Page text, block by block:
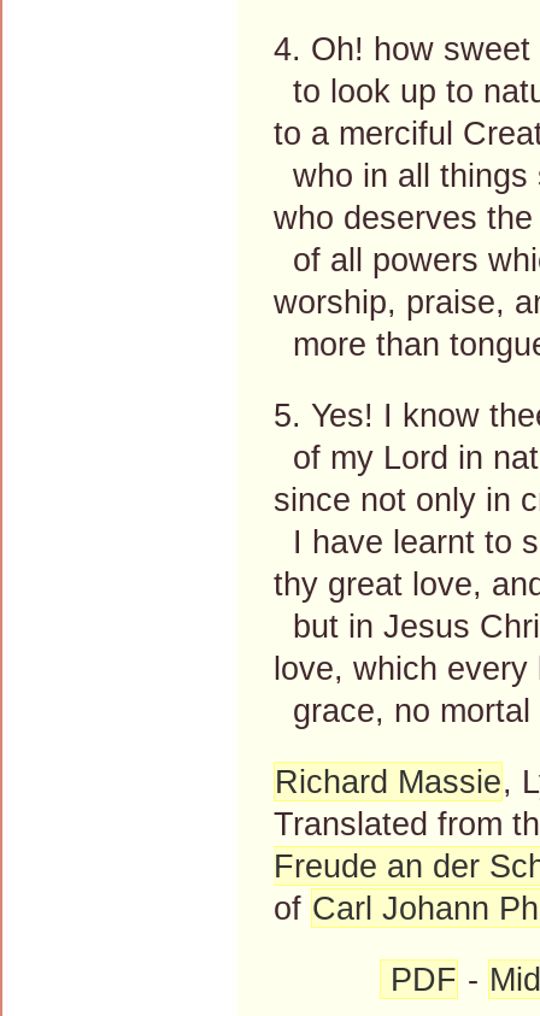
4. Oh! how
to look up to
to a merciful
who in all
who deserves
of all powers
worship, praise,
more than
5. Yes! I know
of my Lord in
since not only in
I have learnt to
thy great love,
but in Jesus
love, which
grace, no
Richard Massie,
Translated from
Freude an der
of Carl Johann
PDF -